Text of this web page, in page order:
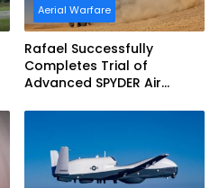
Aerial Warfare
Rafael Successfully
Completes Trial of
Advanced SPYDER Air